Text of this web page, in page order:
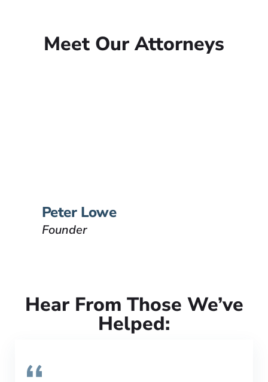
Meet Our Attorneys
Peter Lowe
Founder
VIEW BIO
Hear From Those We’ve
Helped: